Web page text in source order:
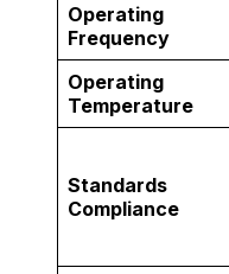
Operating
Frequency
Operating
Temperature
Standards
Compliance